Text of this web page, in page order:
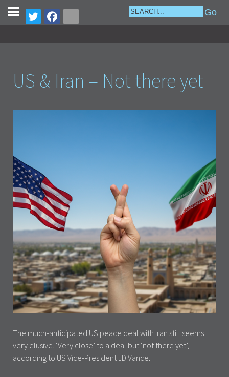
US & Iran – Not there yet
The much-anticipated US peace deal with Iran still seems
very elusive. ‘Very close’ to a deal but ‘not there yet’,
according to US Vice-President JD Vance.